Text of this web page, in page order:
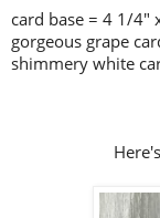
card base = 4 1/4"
gorgeous grape
shimmery white